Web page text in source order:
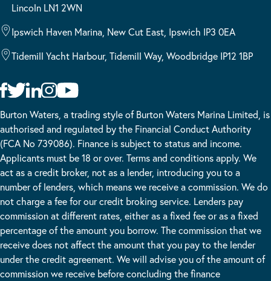
Lincoln LN1 2WN
Ipswich Haven Marina, New Cut East, Ipswich IP3 0EA
Tidemill Yacht Harbour, Tidemill Way, Woodbridge IP12 1BP
Burton Waters, a trading style of Burton Waters Marina Limited, is
authorised and regulated by the Financial Conduct Authority
(FCA No 739086). Finance is subject to status and income.
Applicants must be 18 or over. Terms and conditions apply. We
act as a credit broker, not as a lender, introducing you to a
number of lenders, which means we receive a commission. We do
not charge a fee for our credit broking service. Lenders pay
commission at different rates, either as a fixed fee or as a fixed
percentage of the amount you borrow. The commission that we
receive does not affect the amount that you pay to the lender
under the credit agreement. We will advise you of the amount of
commission we receive before concluding the finance